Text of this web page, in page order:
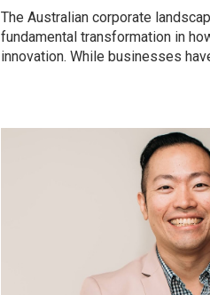
The Australian corporate
fundamental transformation in
innovation. While businesses